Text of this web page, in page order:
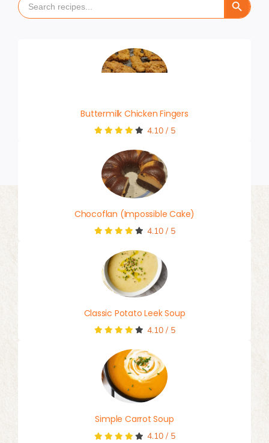
Search
for:
Search Button
Buttermilk Chicken Fingers
4.10/ 5
Chocoflan (Impossible Cake)
4.10/ 5
Classic Potato Leek Soup
4.10/ 5
Simple Carrot Soup
4.10/ 5